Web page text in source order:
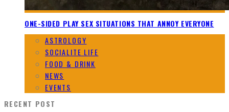
ONE-SIDED PLAY SEX SITUATIONS THAT ANNOY EVERYONE
ASTROLOGY
SOCIALITE LIFE
FOOD & DRINK
NEWS
EVENTS
RECENT POST